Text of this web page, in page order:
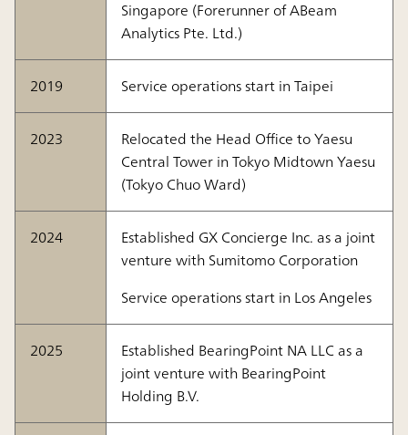
Singapore (Forerunner of ABeam
Analytics Pte. Ltd.)
2019 Service operations start in Taipei
2023
Relocated the Head Office to Yaesu
Central Tower in Tokyo Midtown Yaesu
(Tokyo Chuo Ward)
2024
Established GX Concierge Inc. as a joint
venture with Sumitomo Corporation
Service operations start in Los Angeles
2025
Established BearingPoint NA LLC as a
joint venture with BearingPoint
Holding B.V.